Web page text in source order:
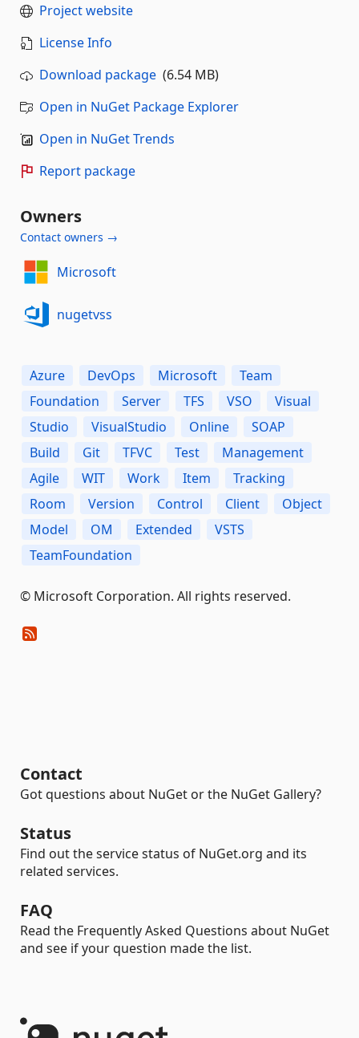
Project website
License Info
Download package (6.54 MB)
Open in NuGet Package Explorer
Open in NuGet Trends
Report package
Owners
Contact owners →
Microsoft
nugetvss
Azure DevOps Microsoft
Team
Foundation
Server TFS VSO
Visual
Studio
VisualStudio Online
SOAP
Build
Git TFVC Test
Management
Agile
WIT Work Item
Tracking
Room
Version Control Client
Object
Model
OM Extended
VSTS
TeamFoundation
© Microsoft Corporation. All rights reserved.
Contact
Got questions about NuGet or the NuGet Gallery?
Status
Find out the service status of NuGet.org and its
related services.
FAQ
Read the Frequently Asked Questions about NuGet
and see if your question made the list.